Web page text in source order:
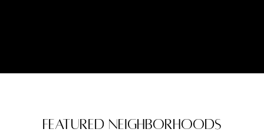
Featured Neighborhoods